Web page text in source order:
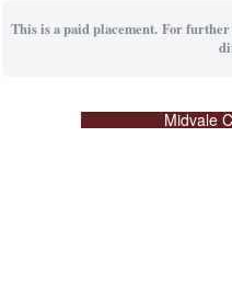
This is a paid placement. For
Midvale